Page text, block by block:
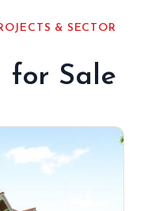
& SECTOR
for Sale